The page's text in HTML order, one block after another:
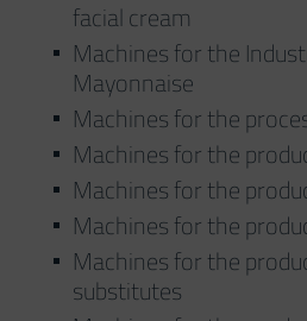
facial cream
Machines for the
Mayonnaise
Machines for the
Machines for the
Machines for the
Machines for the
Machines for the
substitutes